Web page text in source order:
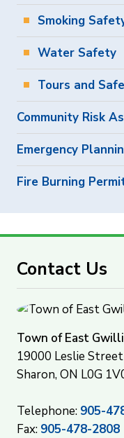
Smoking
Water Safety
Tours and
Community Risk
Emergency
Fire Burning
Contact Us
Town of East
19000 Leslie Street
Sharon, ON L0G
Telephone: 905-
Fax: 905-478-2808